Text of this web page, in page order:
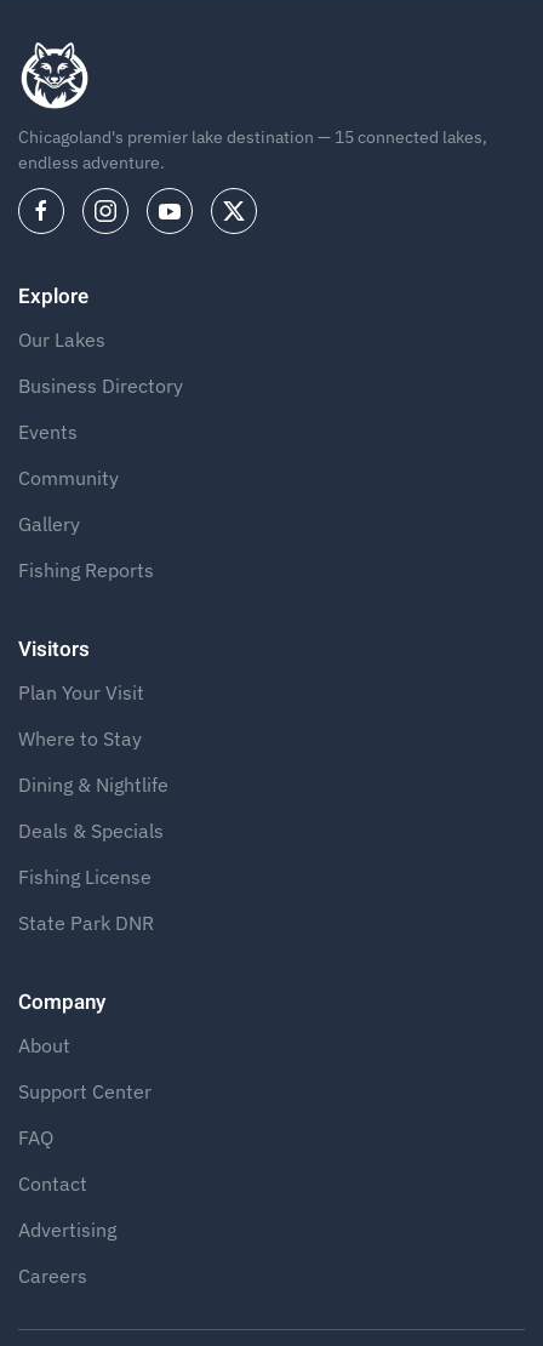
Chicagoland's premier lake destination — 15 connected lakes,
endless adventure.
Explore
Our Lakes
Business Directory
Events
Community
Gallery
Fishing Reports
Visitors
Plan Your Visit
Where to Stay
Dining & Nightlife
Deals & Specials
Fishing License
State Park DNR
Company
About
Support Center
FAQ
Contact
Advertising
Careers